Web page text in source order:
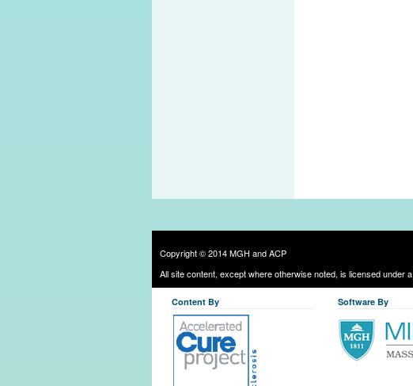
Copyright © 2014 MGH and ACP
All site content, except where otherwise noted, is licensed under a
Content By Software By